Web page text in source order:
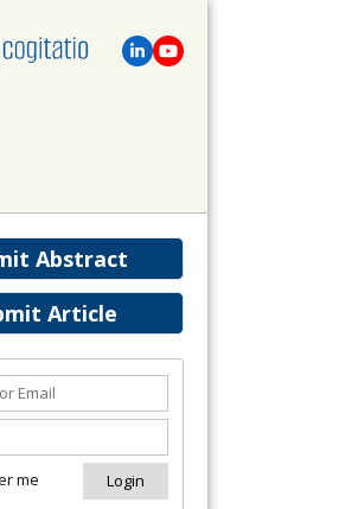
Abstract
Article
me